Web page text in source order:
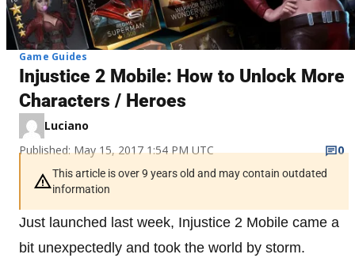
Game Guides
Injustice 2 Mobile: How to Unlock More
Characters / Heroes
Luciano
Published: May 15, 2017 1:54 PM UTC
0
This article is over 9 years old and may contain outdated
information
Just launched last week, Injustice 2 Mobile came a
bit unexpectedly and took the world by storm.